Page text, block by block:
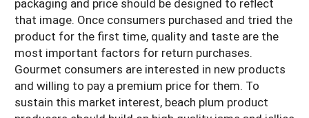
that image. Once consumers purchased and tried the
product for the first time, quality and taste are the
most important factors for return purchases.
Gourmet consumers are interested in new products
and willing to pay a premium price for them. To
sustain this market interest, beach plum product